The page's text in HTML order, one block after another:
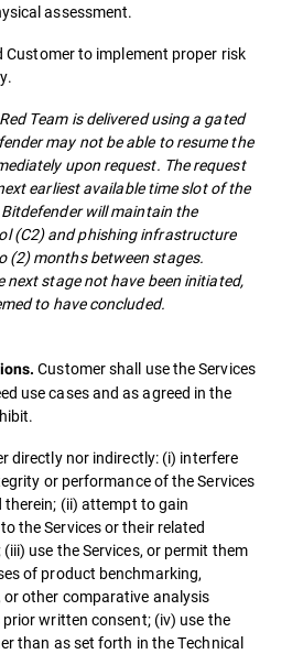
assessment.
to implement proper risk
Team is delivered using a gated
may not be able to resume the
upon request. The request
earliest available time slot of the
will maintain the
(C2) and phishing infrastructure
(2) months between stages.
next stage not have been initiated,
to have concluded.
Customer shall use the Services
use cases and as agreed in the
directly nor indirectly: (i) interfere
or performance of the Services
(ii) attempt to gain
the Services or their related
use the Services, or permit them
of product benchmarking,
other comparative analysis
written consent; (iv) use the
than as set forth in the Technical